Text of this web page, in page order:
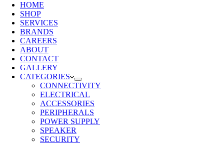
HOME
SHOP
SERVICES
BRANDS
CAREERS
ABOUT
CONTACT
GALLERY
CATEGORIES
CONNECTIVITY
ELECTRICAL
ACCESSORIES
PERIPHERALS
POWER SUPPLY
SPEAKER
SECURITY